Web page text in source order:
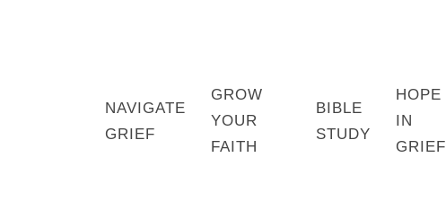
NAVIGATE
GRIEF
GROW
YOUR
FAITH
BIBLE
STUDY
HOPE
IN
GRIEF